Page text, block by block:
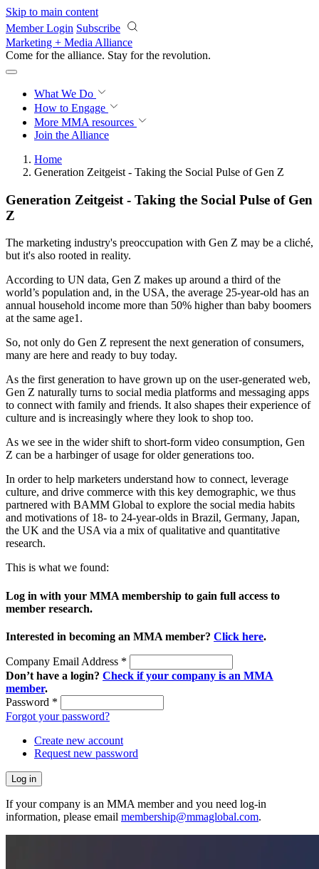
Skip to main content
Member Login Subscribe
Marketing + Media Alliance
Come for the alliance. Stay for the revolution.
What We Do
How to Engage
More MMA resources
Join the Alliance
Home
Generation Zeitgeist - Taking the Social Pulse of Gen Z
Generation Zeitgeist - Taking the Social Pulse of Gen
Z
The marketing industry's preoccupation with Gen Z may be a cliché,
but it's also rooted in reality.
According to UN data, Gen Z makes up around a third of the
world’s population and, in the USA, the average 25-year-old has an
annual household income more than 50% higher than baby boomers
at the same age1.
So, not only do Gen Z represent the next generation of consumers,
many are here and ready to buy today.
As the first generation to have grown up on the user-generated web,
Gen Z naturally turns to social media platforms and messaging apps
to connect with family and friends. It also shapes their experience of
culture and is increasingly where they look to shop too.
As we see in the wider shift to short-form video consumption, Gen
Z can be a harbinger of usage for older generations too.
In order to help marketers understand how to connect, leverage
culture, and drive commerce with this key demographic, we thus
partnered with BAMM Global to explore the social media habits
and motivations of 18- to 24-year-olds in Brazil, Germany, Japan,
the UK and the USA via a mix of qualitative and quantitative
research.
This is what we found:
Log in with your MMA membership to gain full access to
member research.
Interested in becoming an MMA member? Click here.
Company Email Address *
Don’t have a login? Check if your company is an MMA
member.
Password *
Forgot your password?
Create new account
Request new password
If your company is an MMA member and you need log-in
information, please email membership@mmaglobal.com.